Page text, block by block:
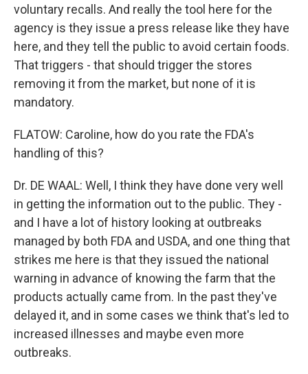
voluntary recalls. And really the tool here for the
agency is they issue a press release like they have
here, and they tell the public to avoid certain foods.
That triggers - that should trigger the stores
removing it from the market, but none of it is
mandatory.
FLATOW: Caroline, how do you rate the FDA's
handling of this?
Dr. DE WAAL: Well, I think they have done very well
in getting the information out to the public. They -
and I have a lot of history looking at outbreaks
managed by both FDA and USDA, and one thing that
strikes me here is that they issued the national
warning in advance of knowing the farm that the
products actually came from. In the past they've
delayed it, and in some cases we think that's led to
increased illnesses and maybe even more
outbreaks.